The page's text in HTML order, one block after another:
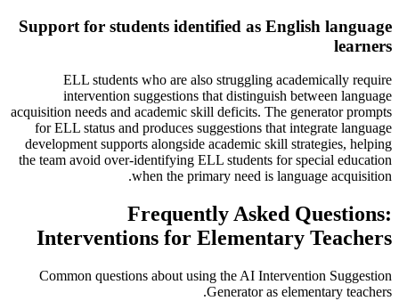
Support for students identified as English language
learners
ELL students who are also struggling academically require
intervention suggestions that distinguish between language
acquisition needs and academic skill deficits. The generator prompts
for ELL status and produces suggestions that integrate language
development supports alongside academic skill strategies, helping
the team avoid over-identifying ELL students for special education
when the primary need is language acquisition.
Frequently Asked Questions:
Interventions for Elementary Teachers
Common questions about using the AI Intervention Suggestion
Generator as elementary teachers.